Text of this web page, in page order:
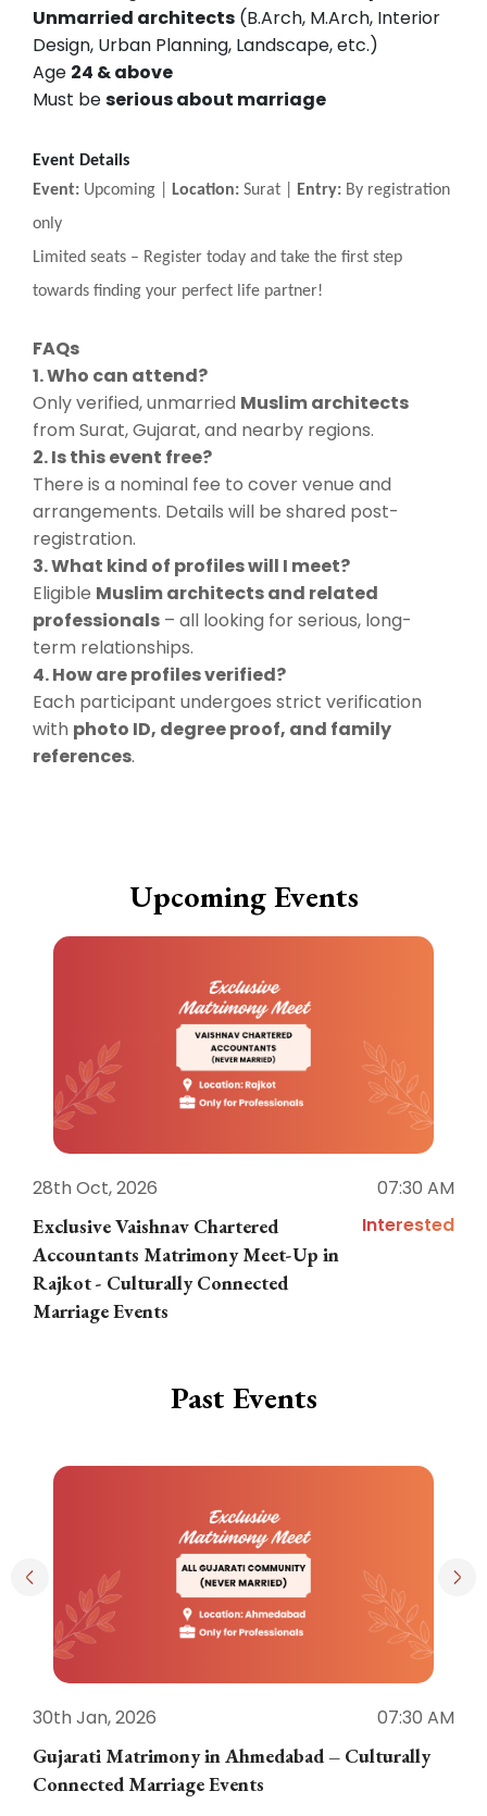
Unmarried architects (B.Arch, M.Arch, Interior
Design, Urban Planning, Landscape, etc.)
Age 24 & above
Must beserious about marriage
Event Details
Event: Upcoming | Location: Surat | Entry: By registration
only
Limited seats – Register today and take the first step
towards finding your perfect life partner!
FAQs
1. Who can attend?
Only verified, unmarried Muslim architects
from Surat, Gujarat, and nearby regions.
2. Is this event free?
There is a nominal fee to cover venue and
arrangements. Details will be shared post-
registration.
3. What kind of profiles will I meet?
Eligible Muslim architects and related
professionals – all looking for serious, long-
term relationships.
4. How are profiles verified?
Each participant undergoes strict verification
with photo ID, degree proof, and family
references.
Upcoming Events
28th Oct, 2026
07:30 AM
Exclusive Vaishnav Chartered
Accountants Matrimony Meet-Up in
Rajkot - Culturally Connected
Marriage Events
Interested
Past Events
30th Jan, 2026
07:30 AM
Gujarati Matrimony in Ahmedabad – Culturally
Connected Marriage Events